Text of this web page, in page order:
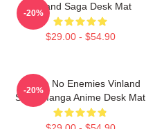
Vinland Saga Desk Mat
$29.00 - $54.90
-20%
I Have No Enemies Vinland
Saga Manga Anime Desk Mat
-20%